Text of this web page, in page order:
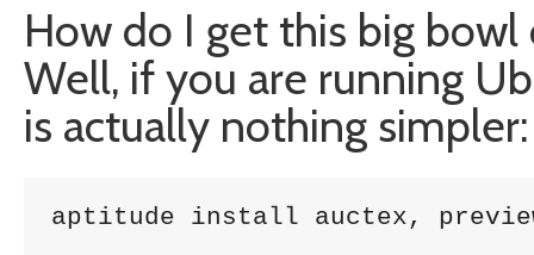
How do I get this big
Well, if you are running
is actually nothing simpler:
aptitude install auctex,